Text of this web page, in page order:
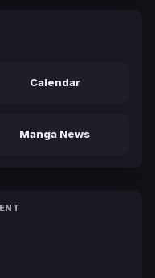
Calendar
Manga News